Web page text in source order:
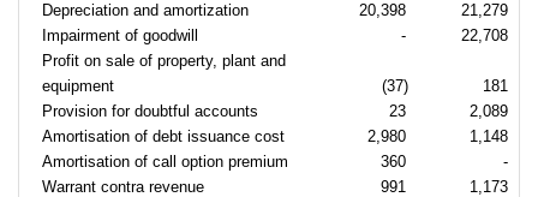
Depreciation and amortization
20,398
21,279
Impairment of goodwill
-
22,708
Profit on sale of property, plant and
equipment
(37)
181
Provision for doubtful accounts
23
2,089
Amortisation of debt issuance cost
2,980
1,148
Amortisation of call option premium
360
-
Warrant contra revenue
991
1,173